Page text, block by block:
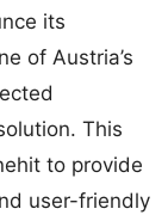
its
of Austria’s
This
to provide
user-friendly